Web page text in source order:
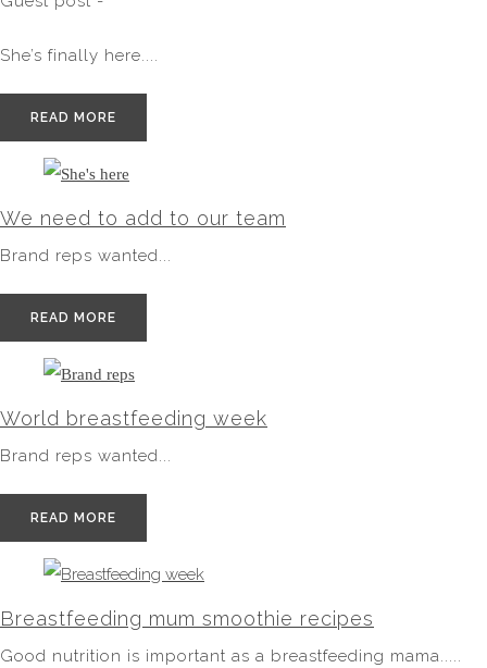
She’s finally here....
READ MORE
We need to add to our team
Brand reps wanted...
READ MORE
World breastfeeding week
Brand reps wanted...
READ MORE
Breastfeeding mum smoothie recipes
Good nutrition is important as a breastfeeding mama.....